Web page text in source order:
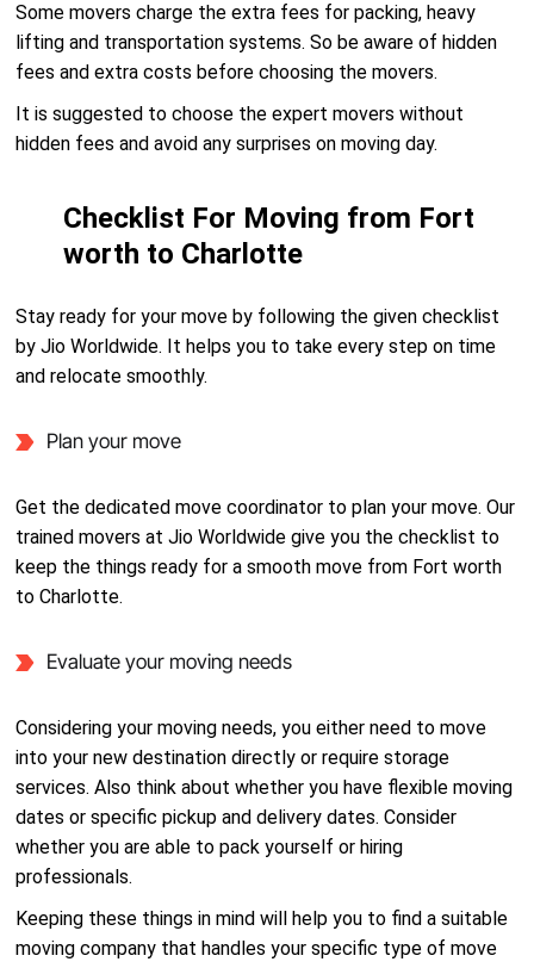
Some movers charge the extra fees for packing, heavy
lifting and transportation systems. So be aware of hidden
fees and extra costs before choosing the movers.
It is suggested to choose the expert movers without
hidden fees and avoid any surprises on moving day.
Checklist For Moving from Fort
worth to Charlotte
Stay ready for your move by following the given checklist
by Jio Worldwide. It helps you to take every step on time
and relocate smoothly.
Plan your move
Get the dedicated move coordinator to plan your move. Our
trained movers at Jio Worldwide give you the checklist to
keep the things ready for a smooth move from Fort worth
to Charlotte.
Evaluate your moving needs
Considering your moving needs, you either need to move
into your new destination directly or require storage
services. Also think about whether you have flexible moving
dates or specific pickup and delivery dates. Consider
whether you are able to pack yourself or hiring
professionals.
Keeping these things in mind will help you to find a suitable
moving company that handles your specific type of move